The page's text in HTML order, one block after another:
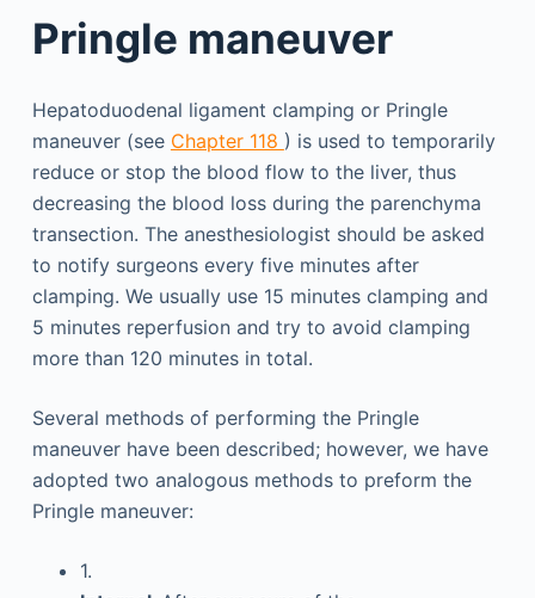
Pringle maneuver
Hepatoduodenal ligament clamping or Pringle
maneuver (see Chapter 118 ) is used to temporarily
reduce or stop the blood flow to the liver, thus
decreasing the blood loss during the parenchyma
transection. The anesthesiologist should be asked
to notify surgeons every five minutes after
clamping. We usually use 15 minutes clamping and
5 minutes reperfusion and try to avoid clamping
more than 120 minutes in total.
Several methods of performing the Pringle
maneuver have been described; however, we have
adopted two analogous methods to preform the
Pringle maneuver:
1.